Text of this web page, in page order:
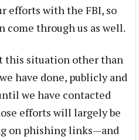
efforts with the FBI, so
through us as well.
this situation other than
have done, publicly and
we have contacted
efforts will largely be
on phishing links—and